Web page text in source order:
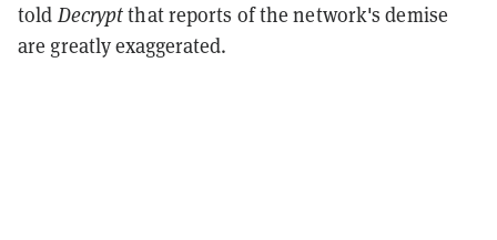
told Decryptthat reports of the network's demise
are greatly exaggerated.